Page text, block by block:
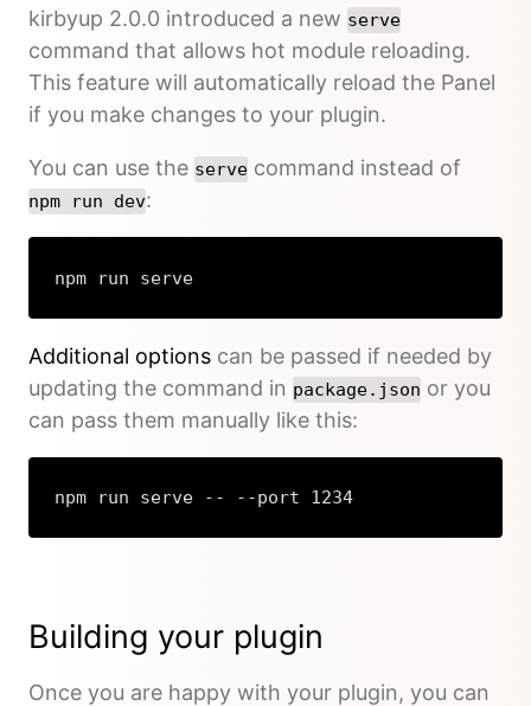
kirbyup 2.0.0 introduced a new serve
command that allows hot module reloading.
This feature will automatically reload the Panel
if you make changes to your plugin.
You can use the serve command instead of
npm run dev:
npm run serve
Additional options can be passed if needed by
updating the command in package.json or you
can pass them manually like this:
npm run serve -- --port 1234
Building your plugin
Once you are happy with your plugin, you can